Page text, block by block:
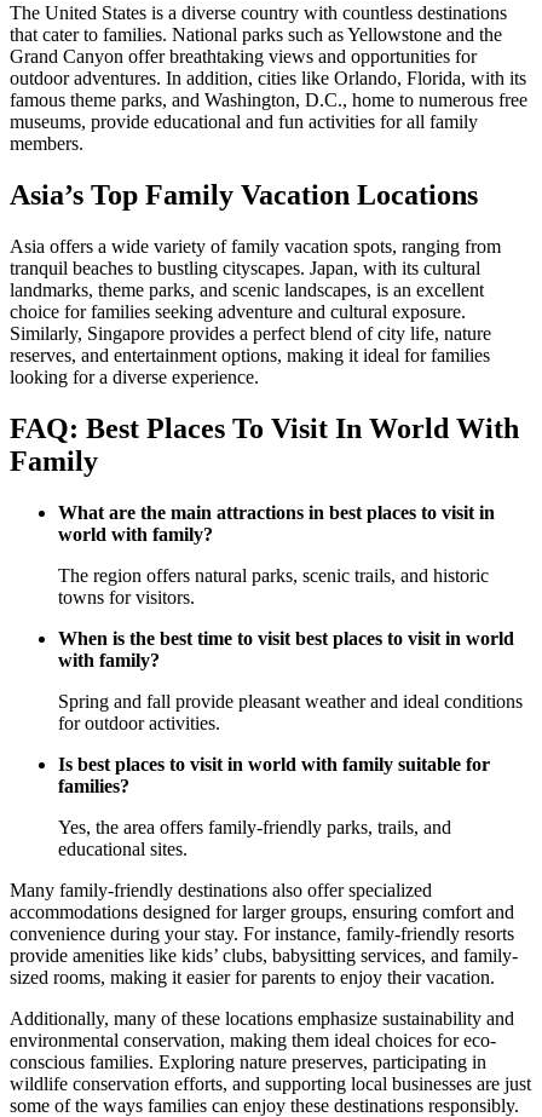
The United States is a diverse country with countless destinations
that cater to families. National parks such as Yellowstone and the
Grand Canyon offer breathtaking views and opportunities for
outdoor adventures. In addition, cities like Orlando, Florida, with its
famous theme parks, and Washington, D.C., home to numerous free
museums, provide educational and fun activities for all family
members.
Asia’s Top Family Vacation Locations
Asia offers a wide variety of family vacation spots, ranging from
tranquil beaches to bustling cityscapes. Japan, with its cultural
landmarks, theme parks, and scenic landscapes, is an excellent
choice for families seeking adventure and cultural exposure.
Similarly, Singapore provides a perfect blend of city life, nature
reserves, and entertainment options, making it ideal for families
looking for a diverse experience.
FAQ: Best Places To Visit In World With
Family
What are the main attractions in best places to visit in
world with family?
The region offers natural parks, scenic trails, and historic
towns for visitors.
When is the best time to visit best places to visit in world
with family?
Spring and fall provide pleasant weather and ideal conditions
for outdoor activities.
Is best places to visit in world with family suitable for
families?
Yes, the area offers family-friendly parks, trails, and
educational sites.
Many family-friendly destinations also offer specialized
accommodations designed for larger groups, ensuring comfort and
convenience during your stay. For instance, family-friendly resorts
provide amenities like kids’ clubs, babysitting services, and family-
sized rooms, making it easier for parents to enjoy their vacation.
Additionally, many of these locations emphasize sustainability and
environmental conservation, making them ideal choices for eco-
conscious families. Exploring nature preserves, participating in
wildlife conservation efforts, and supporting local businesses are just
some of the ways families can enjoy these destinations responsibly.